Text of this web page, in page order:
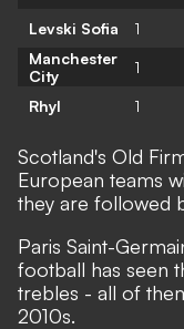
Levski Sofia
1
Manchester
City
1
Rhyl
1
Scotland's Old
European teams
they are followed
Paris Saint-
football has seen
trebles - all of
2010s.